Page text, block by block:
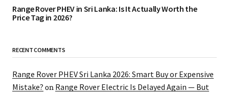
Range Rover PHEV in Sri Lanka: Is It Actually Worth the
Price Tag in 2026?
RECENT COMMENTS
Range Rover PHEV Sri Lanka 2026: Smart Buy or Expensive
Mistake? on Range Rover Electric Is Delayed Again — But